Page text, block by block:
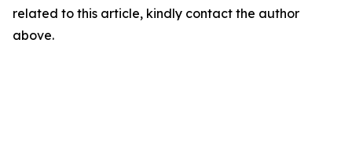
related to this article, kindly contact the author
above.